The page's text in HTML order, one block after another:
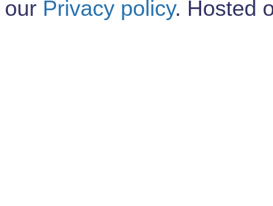
our Privacy policy. Hosted